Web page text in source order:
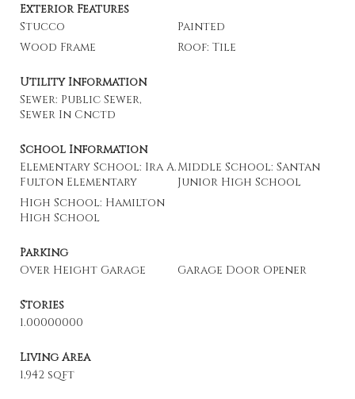
Exterior Features
Stucco
Painted
Wood Frame
Roof: Tile
Utility Information
Sewer: Public Sewer,
Sewer In Cnctd
School Information
Elementary School: Ira A.
Fulton Elementary
Middle School: Santan
Junior High School
High School: Hamilton
High School
Parking
Over Height Garage
Garage Door Opener
Stories
1.00000000
Living Area
1,942 sqft